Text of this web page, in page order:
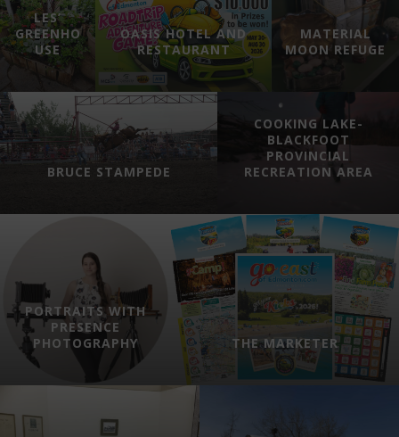
LES’
GREENHO
USE
OASIS HOTEL AND
RESTAURANT
MATERIAL
MOON REFUGE
BRUCE STAMPEDE
COOKING LAKE-
BLACKFOOT
PROVINCIAL
RECREATION AREA
PORTRAITS WITH
PRESENCE
PHOTOGRAPHY
THE MARKETER